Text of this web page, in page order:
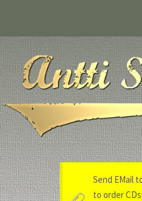
Send EMail
to order CDs.